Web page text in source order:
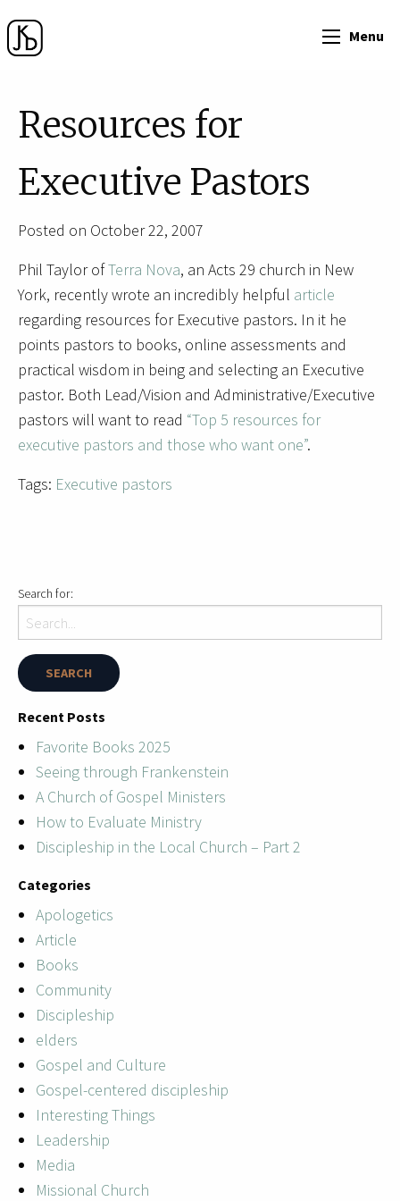
Menu
Resources for
Executive Pastors
Posted on October 22, 2007
Phil Taylor ofTerra Nova, an Acts 29 church in New
York, recently wrote an incredibly helpful article
regarding resources for Executive pastors. In it he
points pastors to books, online assessments and
practical wisdom in being and selecting an Executive
pastor. Both Lead/Vision and Administrative/Executive
pastors will want to read “Top 5 resources for
executive pastors and those who want one”.
Tags: Executive pastors
Search for:
Recent Posts
Favorite Books 2025
Seeing through Frankenstein
A Church of Gospel Ministers
How to Evaluate Ministry
Discipleship in the Local Church – Part 2
Categories
Apologetics
Article
Books
Community
Discipleship
elders
Gospel and Culture
Gospel-centered discipleship
Interesting Things
Leadership
Media
Missional Church